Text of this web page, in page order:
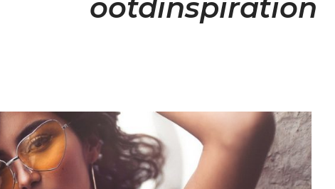
ootdinspiration